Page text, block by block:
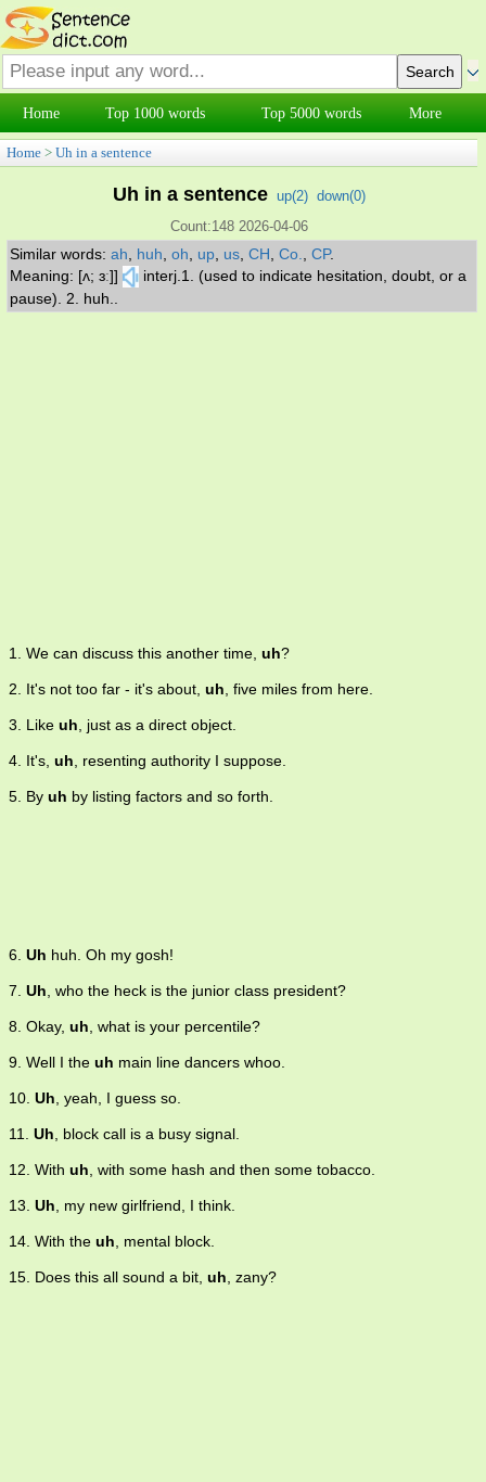
Home Top 1000 words Top 5000 words More
Home > Uh in a sentence
Uh in a sentence up(2) down(0)
Count:148 2026-04-06
Similar words: ah huh oh up us CH Co. CP.
Meaning: [ʌ; ɜː]]
interj.1. (used to indicate hesitation, doubt, or a
pause). 2. huh..
1. We can discuss this another time, uh?
2. It's not too far - it's about, uh, five miles from here.
3. Like uh, just as a direct object.
4. It's, uh, resenting authority I suppose.
5. By uh by listing factors and so forth.
6. Uh huh. Oh my gosh!
7. Uh, who the heck is the junior class president?
8. Okay, uh, what is your percentile?
9. Well I the uh main line dancers whoo.
10. Uh, yeah, I guess so.
11. Uh, block call is a busy signal.
12. With uh, with some hash and then some tobacco.
13. Uh, my new girlfriend, I think.
14. With the uh, mental block.
15. Does this all sound a bit, uh, zany?